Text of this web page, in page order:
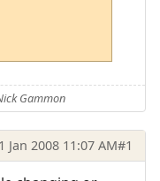
Gammon
Jan 2008 11:07 AM#1